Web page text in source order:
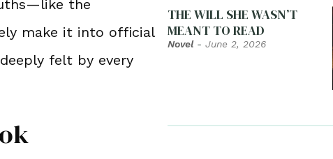
the
make it into official
felt by every
THE WILL SHE WASN’T
MEANT TO READ
Novel- June 2, 2026